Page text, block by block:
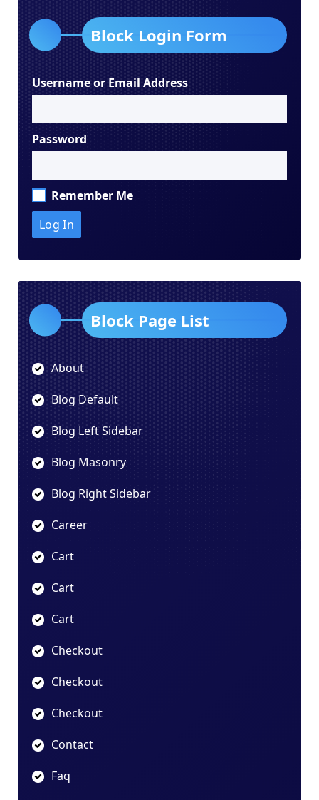
Block Login Form
Username or Email Address
Password
Remember Me
Block Page List
About
Blog Default
Blog Left Sidebar
Blog Masonry
Blog Right Sidebar
Career
Cart
Cart
Cart
Checkout
Checkout
Checkout
Contact
Faq